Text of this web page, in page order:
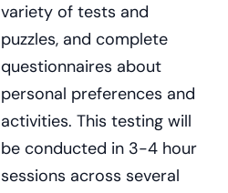
variety of tests and
puzzles, and complete
questionnaires about
personal preferences and
activities. This testing will
be conducted in 3-4 hour
sessions across several